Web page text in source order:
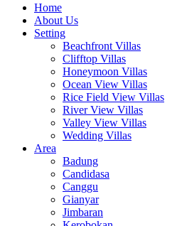
Home
About Us
Setting
Beachfront Villas
Clifftop Villas
Honeymoon Villas
Ocean View Villas
Rice Field View Villas
River View Villas
Valley View Villas
Wedding Villas
Area
Badung
Candidasa
Canggu
Gianyar
Jimbaran